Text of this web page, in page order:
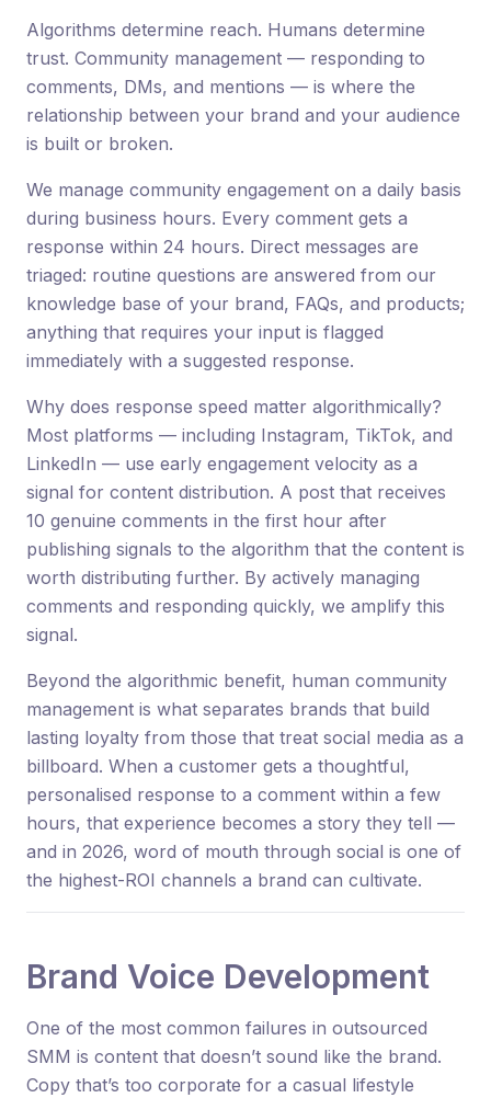
Algorithms determine reach. Humans determine
trust. Community management — responding to
comments, DMs, and mentions — is where the
relationship between your brand and your audience
is built or broken.
We manage community engagement on a daily basis
during business hours. Every comment gets a
response within 24 hours. Direct messages are
triaged: routine questions are answered from our
knowledge base of your brand, FAQs, and products;
anything that requires your input is flagged
immediately with a suggested response.
Why does response speed matter algorithmically?
Most platforms — including Instagram, TikTok, and
LinkedIn — use early engagement velocity as a
signal for content distribution. A post that receives
10 genuine comments in the first hour after
publishing signals to the algorithm that the content is
worth distributing further. By actively managing
comments and responding quickly, we amplify this
signal.
Beyond the algorithmic benefit, human community
management is what separates brands that build
lasting loyalty from those that treat social media as a
billboard. When a customer gets a thoughtful,
personalised response to a comment within a few
hours, that experience becomes a story they tell —
and in 2026, word of mouth through social is one of
the highest-ROI channels a brand can cultivate.
Brand Voice Development
One of the most common failures in outsourced
SMM is content that doesn’t sound like the brand.
Copy that’s too corporate for a casual lifestyle